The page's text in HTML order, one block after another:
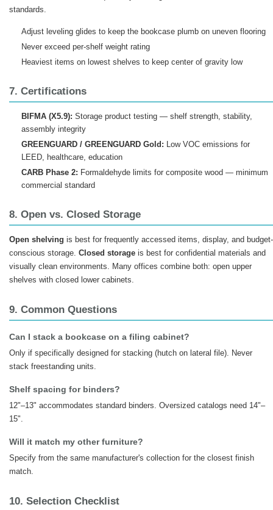
standards.
Adjust leveling glides to keep the bookcase plumb on uneven flooring
Never exceed per-shelf weight rating
Heaviest items on lowest shelves to keep center of gravity low
7. Certifications
BIFMA (X5.9): Storage product testing — shelf strength, stability,
assembly integrity
GREENGUARD / GREENGUARD Gold: Low VOC emissions for
LEED, healthcare, education
CARB Phase 2: Formaldehyde limits for composite wood — minimum
commercial standard
8. Open vs. Closed Storage
Open shelving is best for frequently accessed items, display, and budget-
conscious storage. Closed storage is best for confidential materials and
visually clean environments. Many offices combine both: open upper
shelves with closed lower cabinets.
9. Common Questions
Can I stack a bookcase on a filing cabinet?
Only if specifically designed for stacking (hutch on lateral file). Never
stack freestanding units.
Shelf spacing for binders?
12"–13" accommodates standard binders. Oversized catalogs need 14"–
15".
Will it match my other furniture?
Specify from the same manufacturer's collection for the closest finish
match.
10. Selection Checklist